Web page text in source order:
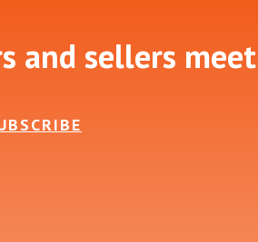
and sellers meet